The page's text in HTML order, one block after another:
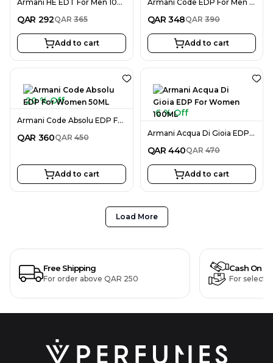
Armani HE EDT For Men 100ML
QAR 292QAR 365
Add to cart
Armani Code EDP For Men 75ML
QAR 348QAR 390
Add to cart
20 % Off
Armani Code Absolu EDP For Women 50ML
QAR 360QAR 450
Add to cart
6 % Off
Armani Acqua Di Gioia EDP For Women 100ML
QAR 440QAR 470
Add to cart
Load More
Free Shipping
For order above QAR 250
Cash On
For